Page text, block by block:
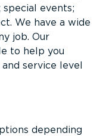
events;
We have a wide
job. Our
to help you
service level
depending